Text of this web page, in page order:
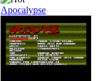
Apocalypse